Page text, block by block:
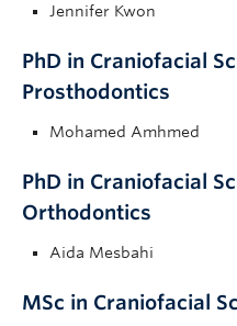
Jennifer Kwon
PhD in Craniofacial
Prosthodontics
Mohamed Amhmed
PhD in Craniofacial
Orthodontics
Aida Mesbahi
MSc in Craniofacial